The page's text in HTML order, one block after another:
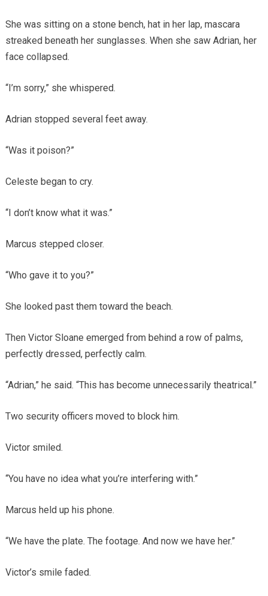
She was sitting on a stone bench, hat in her lap, mascara
streaked beneath her sunglasses. When she saw Adrian, her
face collapsed.
“I’m sorry,” she whispered.
Adrian stopped several feet away.
“Was it poison?”
Celeste began to cry.
“I don’t know what it was.”
Marcus stepped closer.
“Who gave it to you?”
She looked past them toward the beach.
Then Victor Sloane emerged from behind a row of palms,
perfectly dressed, perfectly calm.
“Adrian,” he said. “This has become unnecessarily theatrical.”
Two security officers moved to block him.
Victor smiled.
“You have no idea what you’re interfering with.”
Marcus held up his phone.
“We have the plate. The footage. And now we have her.”
Victor’s smile faded.